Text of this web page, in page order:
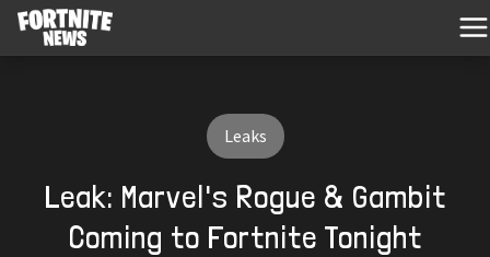
Leaks
Leak: Marvel's Rogue & Gambit
Coming to Fortnite Tonight